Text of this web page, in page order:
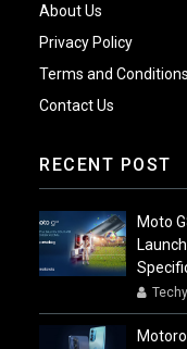
About Us
Privacy Policy
Terms and Conditions
Contact Us
RECENT POST
Moto